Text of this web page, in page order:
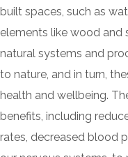
built spaces, such as
elements like wood and
natural systems and
to nature, and in turn,
health and wellbeing.
benefits, including
rates, decreased blood